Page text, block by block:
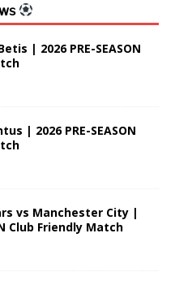
| 2026 PRE-SEASON
| 2026 PRE-SEASON
vs Manchester City |
Club Friendly Match